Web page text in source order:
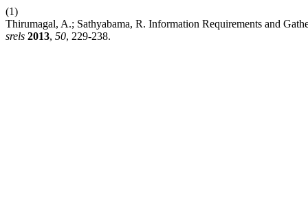
(1)
Thirumagal, A.; Sathyabama, R. Information Requirements and
srels 2013, 50, 229-238.